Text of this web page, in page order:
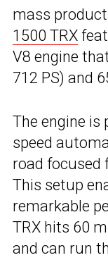
mass
1500 TRX
V8 engine
712 PS) and
The engine is
speed
road focused
This setup
remarkable
TRX hits 60
and can run